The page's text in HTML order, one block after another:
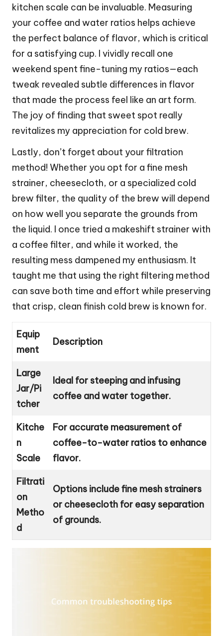
kitchen scale can be invaluable. Measuring
your coffee and water ratios helps achieve
the perfect balance of flavor, which is critical
for a satisfying cup. I vividly recall one
weekend spent fine-tuning my ratios—each
tweak revealed subtle differences in flavor
that made the process feel like an art form.
The joy of finding that sweet spot really
revitalizes my appreciation for cold brew.
Lastly, don’t forget about your filtration
method! Whether you opt for a fine mesh
strainer, cheesecloth, or a specialized cold
brew filter, the quality of the brew will depend
on how well you separate the grounds from
the liquid. I once tried a makeshift strainer with
a coffee filter, and while it worked, the
resulting mess dampened my enthusiasm. It
taught me that using the right filtering method
can save both time and effort while preserving
that crisp, clean finish cold brew is known for.
Equip
ment
Description
Large
Jar/Pi
tcher
Ideal for steeping and infusing
coffee and water together.
Kitche
n
Scale
For accurate measurement of
coffee-to-water ratios to enhance
flavor.
Filtrati
on
Metho
d
Options include fine mesh strainers
or cheesecloth for easy separation
of grounds.